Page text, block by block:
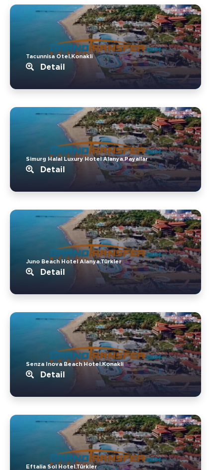
Tacunnisa Otel.Konakli
Detail
Simurg Halal Luxury Hotel Alanya.Payallar
Detail
Juno Beach Hotel Alanya.Türkler
Detail
Senza Inova Beach Hotel.Konakli
Detail
Eftalia Sol Hotel.Türkler